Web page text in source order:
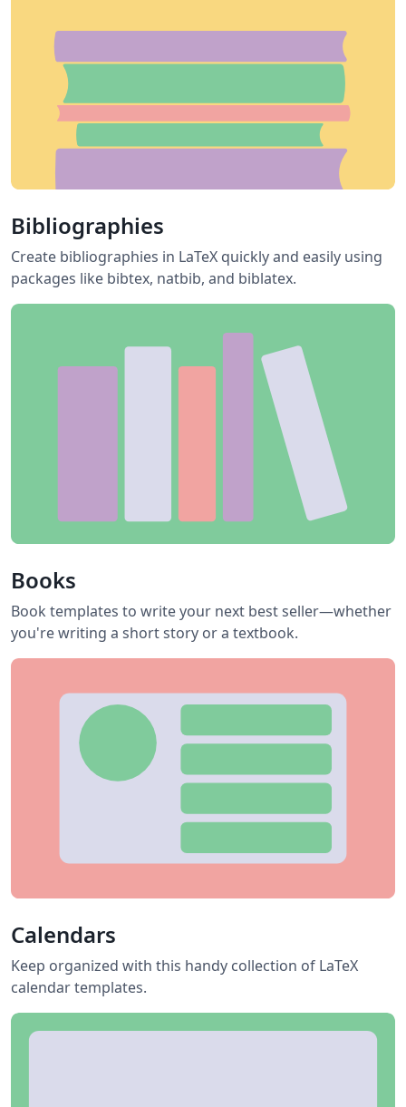
Bibliographies
Create bibliographies in LaTeX quickly and easily using
packages like bibtex, natbib, and biblatex.
Books
Book templates to write your next best seller—whether
you're writing a short story or a textbook.
Calendars
Keep organized with this handy collection of LaTeX
calendar templates.